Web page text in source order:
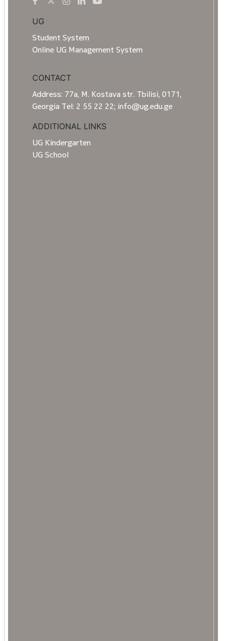
UG
Student System
Online UG Management System
CONTACT
Address: 77a, M. Kostava str. Tbilisi, 0171,
Georgia Tel: 2 55 22 22; info@ug.edu.ge
ADDITIONAL LINKS
UG Kindergarten
UG School